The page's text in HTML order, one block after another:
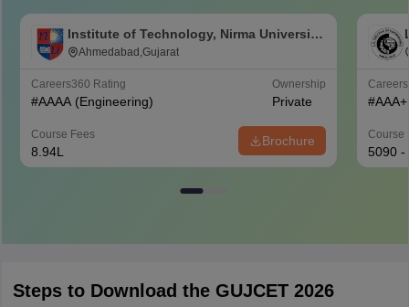
Institute of Technology, Nirma University,
Ahmedabad
Ahmedabad,Gujarat
Careers360 Rating
#AAAA (Engineering)
Ownership
Private
Course Fees
8.94L
Brochure
#AAA+
Course
5090 -
Steps to Download the GUJCET 2026